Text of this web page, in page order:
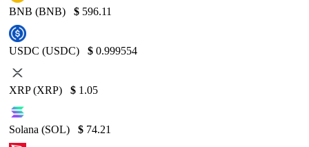
BNB (BNB) $ 596.11
USDC (USDC) $ 0.999554
XRP (XRP) $ 1.05
Solana (SOL) $ 74.21